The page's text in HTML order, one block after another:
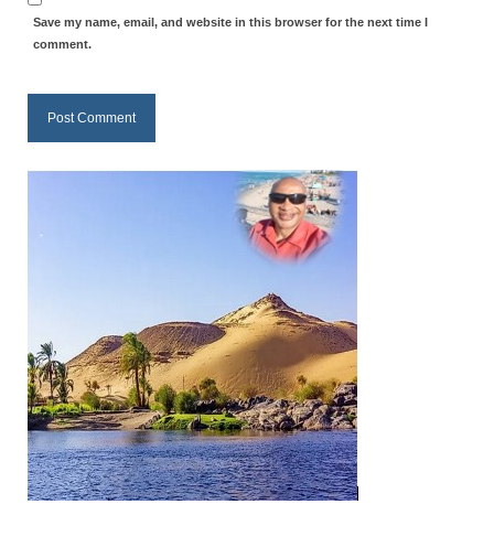
MARK NEWSLETTERS
EASED State Today
God’s Will Is Clearer Than Crystal!
The Grenon Family Newsletter for the
week of August 11th, 2024
Bishop Grenon’s Newsletter – The
Bishop Grenon visits Prayer – Earnest
Godly thanks and a Special Request for
Support
Jonathan Newsletters
Broken to be made New/Kneeling
before God.
Save my name, email, and website in this browser for the next time I
comment.